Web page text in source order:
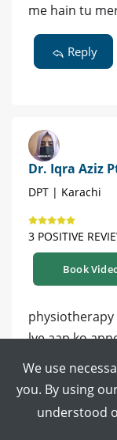
me hain tu
Reply
Dr. Iqra Aziz
DPT | Karachi
3 POSITIVE
Book
physiotherapy
lye aap ko
hoga, wo aap
Reply
We use
you. By using
understood